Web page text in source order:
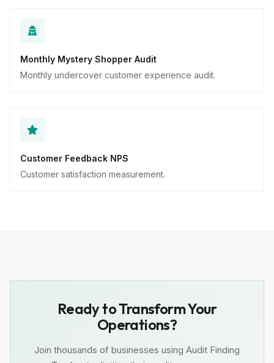
Monthly Mystery Shopper Audit
Monthly undercover customer experience audit.
Customer Feedback NPS
Customer satisfaction measurement.
Ready to Transform Your
Operations?
Join thousands of businesses using Audit Finding